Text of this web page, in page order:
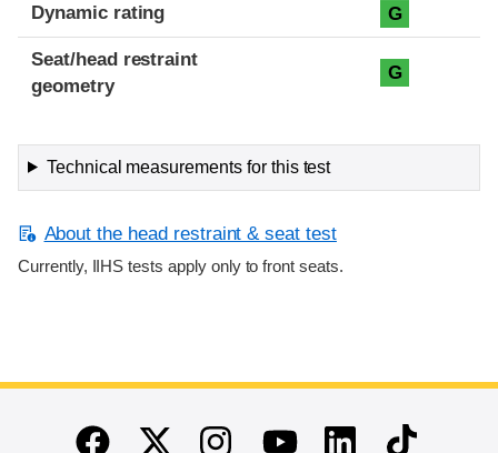
Dynamic rating G
Seat/head restraint
geometry
G
Technical measurements for this test
About the head restraint & seat test
Currently, IIHS tests apply only to front seats.
End of main content
FacebookTwitterInstagramYoutubeLinkedinTikTok